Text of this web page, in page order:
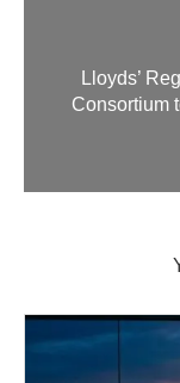
Lloyds’
Consortium